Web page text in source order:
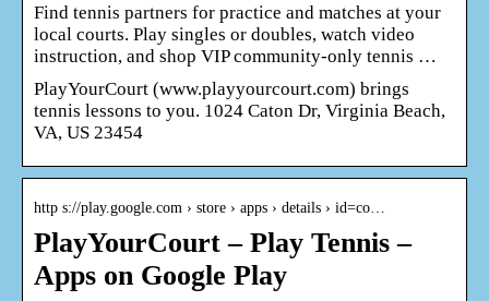
Find tennis partners for practice and matches at your
local courts. Play singles or doubles, watch video
instruction, and shop VIP community-only tennis …
PlayYourCourt (www.playyourcourt.com) brings
tennis lessons to you. 1024 Caton Dr, Virginia Beach,
VA, US 23454
http s://play.google.com › store › apps › details › id=co…
PlayYourCourt – Play Tennis –
Apps on Google Play